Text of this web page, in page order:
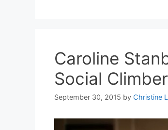
Caroline
Social Climber
September 30, 2015 by Christine